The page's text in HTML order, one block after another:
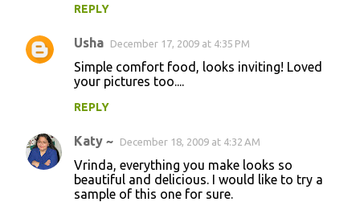
REPLY
Usha December 17, 2009 at 4:35 PM
Simple comfort food, looks inviting! Loved
your pictures too....
REPLY
Katy ~ December 18, 2009 at 4:32 AM
Vrinda, everything you make looks so
beautiful and delicious. I would like to try a
sample of this one for sure.